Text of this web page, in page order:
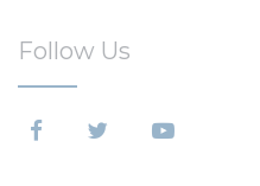
Follow Us